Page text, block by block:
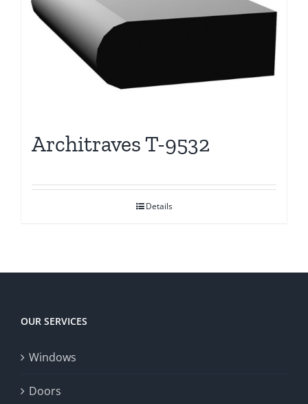
Architraves T-9532
Details
OUR SERVICES
Windows
Doors